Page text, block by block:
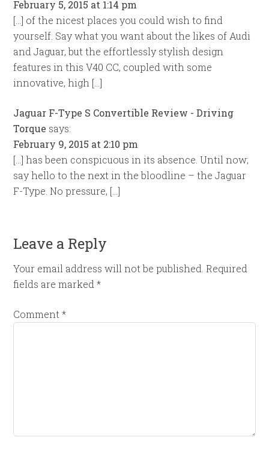
February 5, 2015 at 1:14 pm
[…] of the nicest places you could wish to find
yourself. Say what you want about the likes of Audi
and Jaguar, but the effortlessly stylish design
features in this V40 CC, coupled with some
innovative, high […]
Jaguar F-Type S Convertible Review - Driving
Torque says:
February 9, 2015 at 2:10 pm
[…] has been conspicuous in its absence. Until now;
say hello to the next in the bloodline – the Jaguar
F-Type. No pressure, […]
Leave a Reply
Your email address will not be published. Required
fields are marked*
Comment*